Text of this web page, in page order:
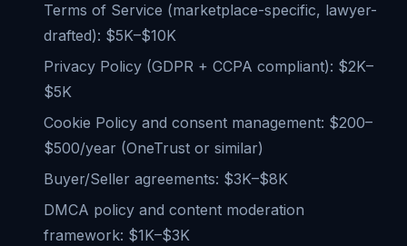
Terms of Service (marketplace-specific, lawyer-
drafted): $5K–$10K
Privacy Policy (GDPR + CCPA compliant): $2K–
$5K
Cookie Policy and consent management: $200–
$500/year (OneTrust or similar)
Buyer/Seller agreements: $3K–$8K
DMCA policy and content moderation
framework: $1K–$3K